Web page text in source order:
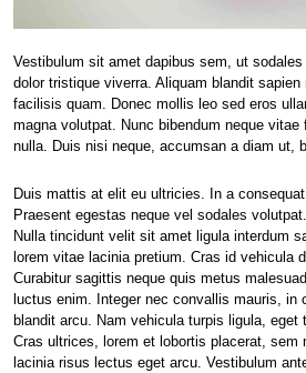
Vestibulum sit amet dapibus sem, ut
dolor tristique viverra. Aliquam blandit sapien
facilisis quam. Donec mollis leo sed eros
magna volutpat. Nunc bibendum neque
nulla. Duis nisi neque, accumsan a diam ut,
Duis mattis at elit eu ultricies. In a
Praesent egestas neque vel sodales
Nulla tincidunt velit sit amet ligula interdum
lorem vitae lacinia pretium. Cras id vehicula
Curabitur sagittis neque quis metus
luctus enim. Integer nec convallis mauris, in
blandit arcu. Nam vehicula turpis ligula, eget
Cras ultrices, lorem et lobortis placerat, sem
lacinia risus lectus eget arcu. Vestibulum